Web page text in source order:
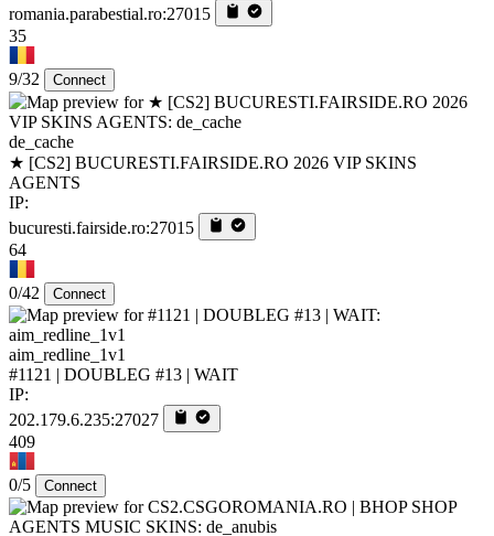
romania.parabestial.ro:27015
35
9/32 Connect
de_cache
★ [CS2] BUCURESTI.FAIRSIDE.RO 2026 VIP SKINS
AGENTS
IP:
bucuresti.fairside.ro:27015
64
0/42 Connect
aim_redline_1v1
#1121 | DOUBLEG #13 | WAIT
IP:
202.179.6.235:27027
409
0/5 Connect